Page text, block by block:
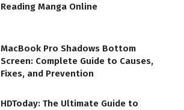
Reading Manga Online
MacBook Pro Shadows Bottom
Screen: Complete Guide to Causes,
Fixes, and Prevention
HDToday: The Ultimate Guide to